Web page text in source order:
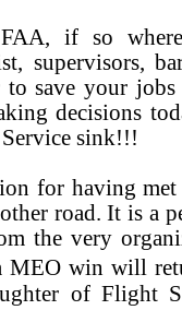
if so where
supervisors,
save your
decisions
sink!!!
for having
road. It is a
the very
MEO win will
of Flight